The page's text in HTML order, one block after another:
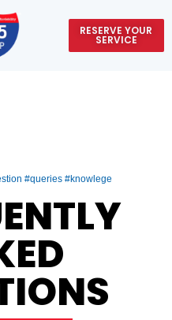
RESERVE YOUR
SERVICE
#queries #knowlege